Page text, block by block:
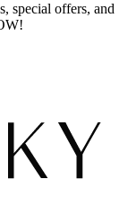
special offers, and